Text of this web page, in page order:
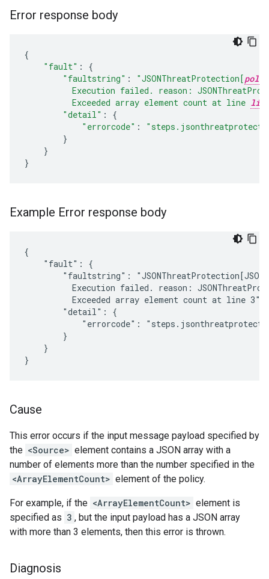
Error response body
{
"fault" :
{
"faultstring" : "JSONThreatProtection[
Execution failed. reason:
          Exceeded array element count at line
"detail" :
{
"errorcode" :
}
}
}
Example Error response body
{
    "fault": {
"faultstring":
Execution failed. reason:
          Exceeded array element count at line 3",
        "detail": {
"errorcode":
        }
    }
Cause
This error occurs if the input message payload specified by
the <Source> element contains a JSON array with a
number of elements more than the number specified in the
<ArrayElementCount> element of the policy.
For example, if the <ArrayElementCount> element is
specified as 3 , but the input payload has a JSON array
with more than 3 elements, then this error is thrown.
Diagnosis